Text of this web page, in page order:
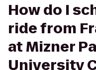
How do I
ride from
at Mizner
University